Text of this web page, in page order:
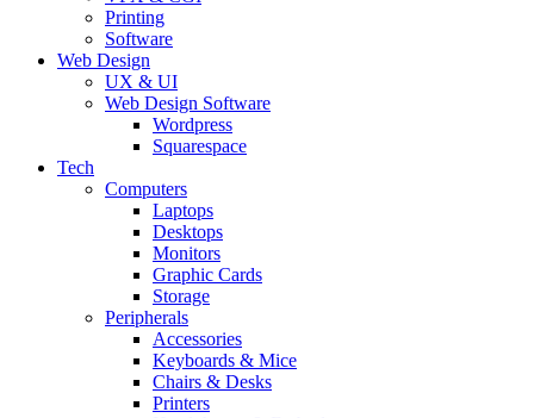
Printing
Software
Web Design
UX & UI
Web Design Software
Wordpress
Squarespace
Tech
Computers
Laptops
Desktops
Monitors
Graphic Cards
Storage
Peripherals
Accessories
Keyboards & Mice
Chairs & Desks
Printers